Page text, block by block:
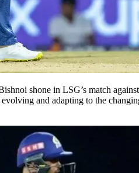
shone in LSG’s match
and adapting to the